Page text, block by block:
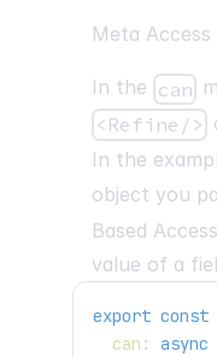
Meta Access
In the can
<Refine/>
In the
object you
Based
value of a
export const
can : async